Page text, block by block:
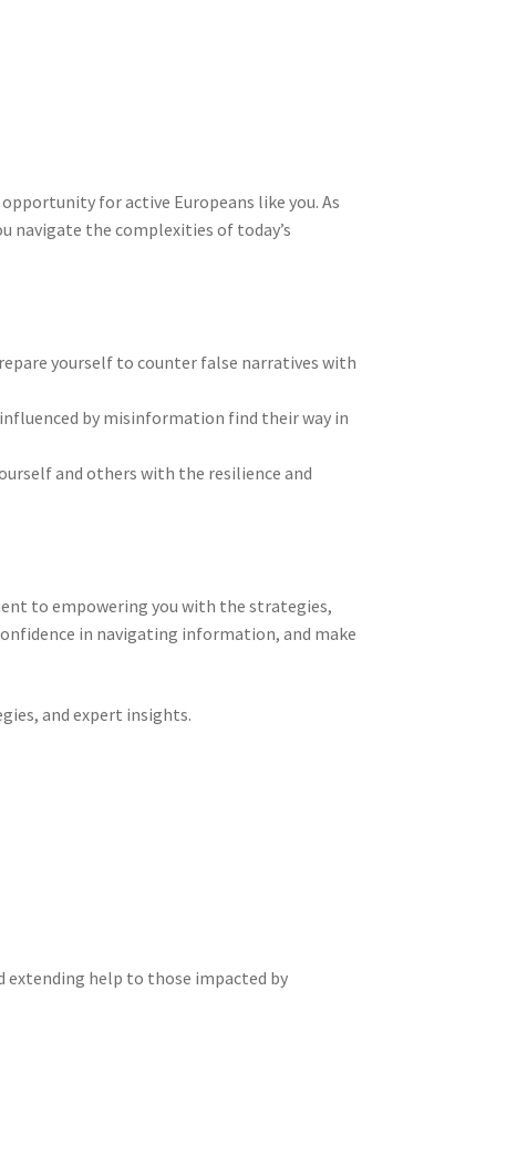
for active Europeans like you. As
navigate the complexities of today’s
yourself to counter false narratives with
by misinformation find their way in
and others with the resilience and
to empowering you with the strategies,
in navigating information, and make
and expert insights.
extending help to those impacted by